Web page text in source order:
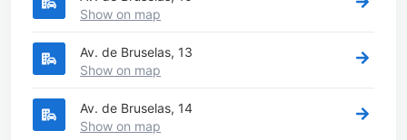
Show on map
Av. de Bruselas, 13
Show on map
Av. de Bruselas, 14
Show on map